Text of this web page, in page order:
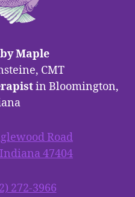
Maple
CMT
in Bloomington,
Road
47404
272-3966